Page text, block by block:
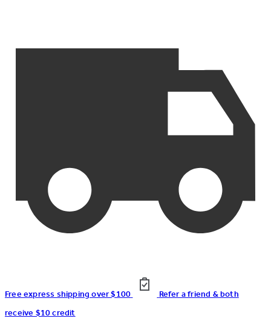
Free express shipping over $100
Refer a friend & both
receive $10 credit